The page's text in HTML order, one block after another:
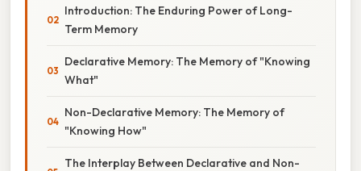
Introduction: The Enduring Power of Long-
Term Memory
Declarative Memory: The Memory of "Knowing
What"
Non-Declarative Memory: The Memory of
"Knowing How"
The Interplay Between Declarative and Non-